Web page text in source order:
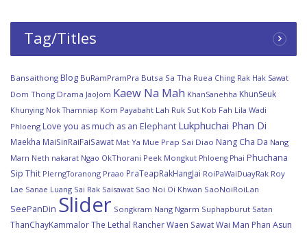
Tag/Titles
Bansaithong Blog BuRamPramPra Butsa Sa Tha Ruea Ching Rak Hak Sawat
Dom Thong Drama JaoJom Kaew Na Mah KhanSanehha KhunSeuk
Khunying Nok Thamniap Kom Payabaht Lah Ruk Sut Kob Fah Lila Wadi
Phloeng Love you as much as an Elephant Lukphuchai Phan Di
Maekha MaiSinRaiFaiSawat Mat Ya Mue Prap Sai Diao Nang Cha Da Nang
Marn Neth nakarat Ngao OkThorani Peek Mongkut Phloeng Phai Phuchana
Sip Thit PlerngToranong Praao PraTeapRakHangJai RoiPaWaiDuayRak Roy
Lae Sanae Luang Sai Rak Saisawat Sao Noi Oi Khwan SaoNoiRoiLan
SeePanDin Slider Songkram Nang Ngarm Suphapburut Satan
ThanChayKammalorThe Lethal RancherWaen SawatWai Man Phan Asun